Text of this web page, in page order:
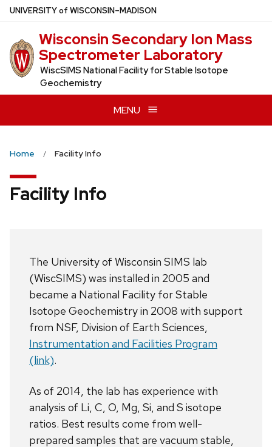
Skip
main
content
UNIVERSITYof WISCONSIN–MADISON
Wisconsin Secondary Ion Mass
Spectrometer Laboratory
WiscSIMS National Facility for Stable Isotope
Geochemistry
MENU
Home Facility Info
Facility Info
The University of Wisconsin SIMS lab
(WiscSIMS) was installed in 2005 and
became a National Facility for Stable
Isotope Geochemistry in 2008 with support
from NSF, Division of Earth Sciences,
Instrumentation and Facilities Program
(link).
As of 2014, the lab has experience with
analysis of Li, C, O, Mg, Si, and S isotope
ratios. Best results come from well-
prepared samples that are vacuum stable,